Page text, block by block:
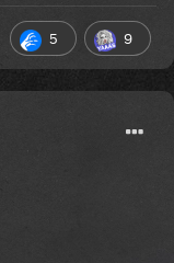
5 9